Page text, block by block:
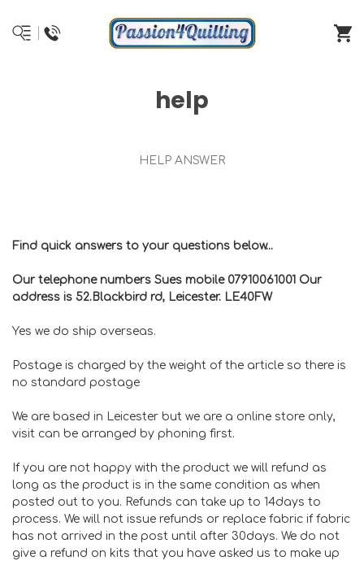
help
HELP ANSWER
Find quick answers to your questions below...
Our telephone numbers Sues mobile 07910061001 Our
address is 52.Blackbird rd, Leicester. LE40FW
Yes we do ship overseas.
Postage is charged by the weight of the article so there is
no standard postage
We are based in Leicester but we are a online store only,
visit can be arranged by phoning first.
If you are not happy with the product we will refund as
long as the product is in the same condition as when
posted out to you. Refunds can take up to 14days to
process. We will not issue refunds or replace fabric if fabric
has not arrived in the post until after 30days. We do not
give a refund on kits that you have asked us to make up